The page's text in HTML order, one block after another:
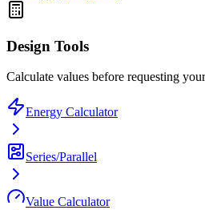
Design Tools
Calculate values before requesting
Energy Calculator
Series/Parallel
Value Calculator